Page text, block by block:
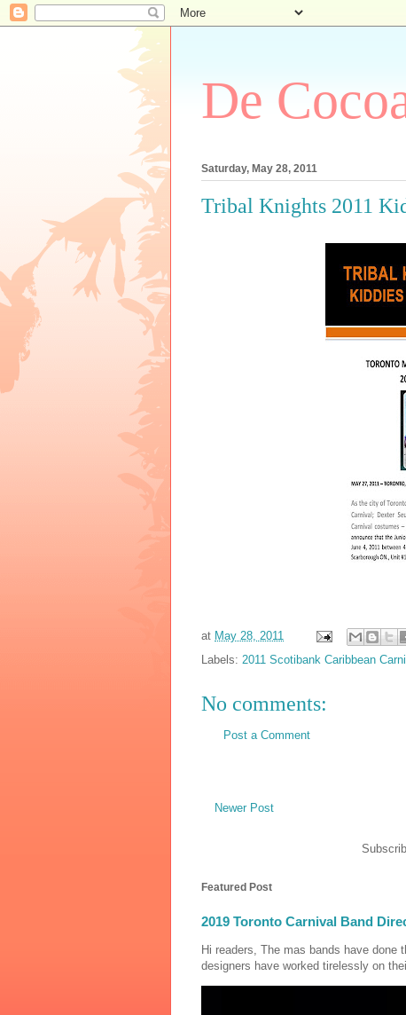
De
Saturday, May 28, 2011
Tribal Knights 2011
at May 28, 2011
Labels: 2011 Scotibank Caribbean
No comments:
Post a Comment
Newer Post
Featured Post
2019 Toronto Carnival Band
Hi readers, The mas bands have
designers have worked tirelessly on